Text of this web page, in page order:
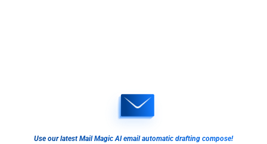
Use our latest Mail Magic AI email automatic drafting compose!